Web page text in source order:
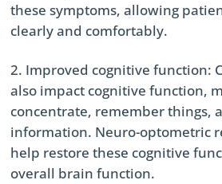
these symptoms, allowing
clearly and comfortably.
Improved cognitive function:
also impact cognitive function,
concentrate, remember things,
information. Neuro-optometric
help restore these cognitive
overall brain function.